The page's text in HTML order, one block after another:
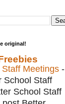
original!
Meetings -
School Staff
School Staff